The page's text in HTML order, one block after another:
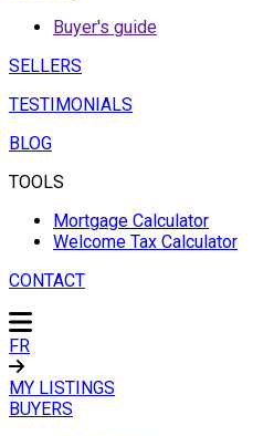
Buyer's guide
SELLERS
TESTIMONIALS
BLOG
TOOLS
Mortgage Calculator
Welcome Tax Calculator
CONTACT
FR
MY LISTINGS
BUYERS